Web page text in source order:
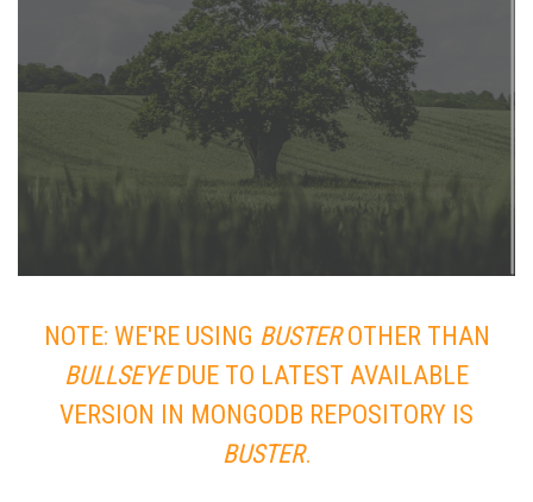
NOTE: WE'RE USING BUSTEROTHER THAN
BULLSEYEDUE TO LATEST AVAILABLE
VERSION IN MONGODB REPOSITORY IS
BUSTER.